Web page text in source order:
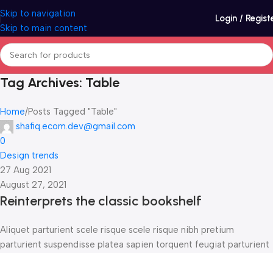
Skip to navigation
Skip to main content
Login /
Tag Archives: Table
Home Posts Tagged "Table"
shafiq.ecom.dev@gmail.com
0
Design trends
27 Aug 2021
August 27, 2021
Reinterprets the classic bookshelf
Aliquet parturient scele risque scele risque nibh pretium
parturient suspendisse platea sapien torquent feugiat parturient